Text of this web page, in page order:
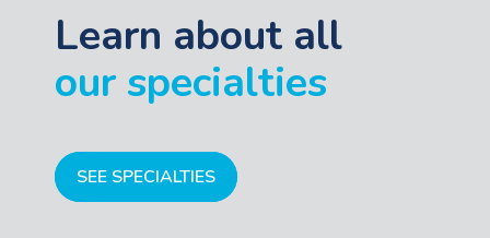
Learn about all
our specialties
SEE SPECIALTIES